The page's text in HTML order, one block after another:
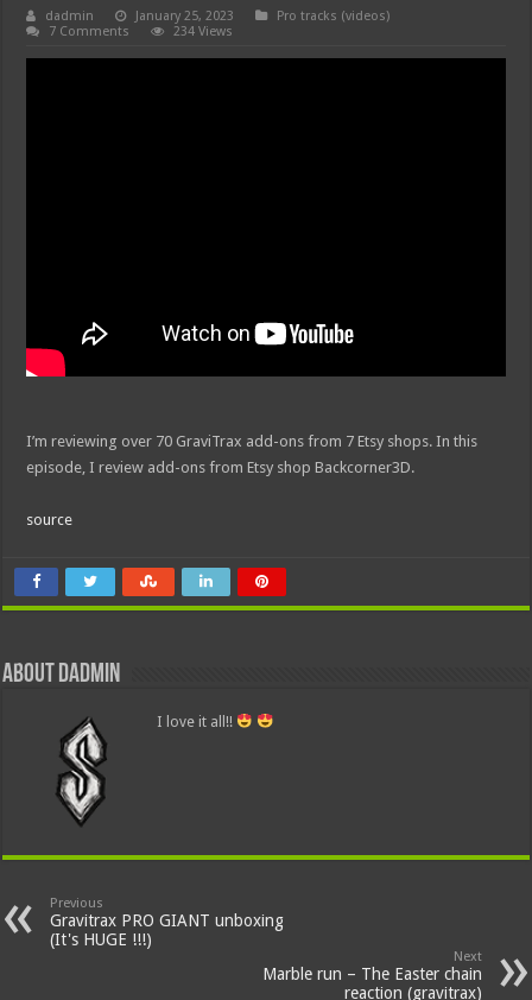
dadmin January 25, 2023
Pro tracks (videos)
7 Comments
234 Views
I’m reviewing over 70 GraviTrax add-ons from 7 Etsy shops. In this
episode, I review add-ons from Etsy shop Backcorner3D.
source
About dadmin
I love it all!!
Previous
Gravitrax PRO GIANT unboxing
(It's HUGE !!!)
Next
Marble run – The Easter chain
reaction (gravitrax)